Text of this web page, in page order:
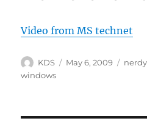
Video from MS technet
Author
KDS
Posted
May 6, 2009
windows